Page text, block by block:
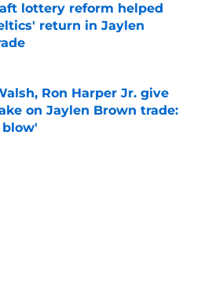
lottery reform helped
return in Jaylen
on Invalid Date
Ron Harper Jr. give
on Jaylen Brown trade:
blow'
on Invalid Date